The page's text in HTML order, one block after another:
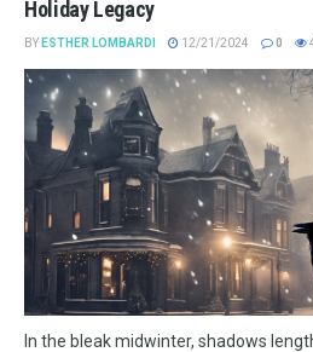
Holiday Legacy
BY ESTHER LOMBARDI 12/21/2024 0
In the bleak midwinter, shadows